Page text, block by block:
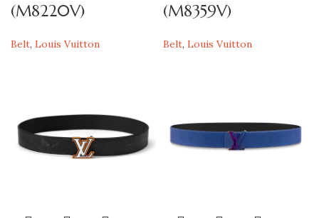
(M8220V)
Belt, Louis Vuitton
(M8359V)
Belt, Louis Vuitton